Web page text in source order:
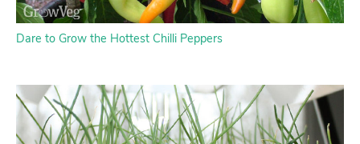
Dare to Grow the Hottest Chilli Peppers